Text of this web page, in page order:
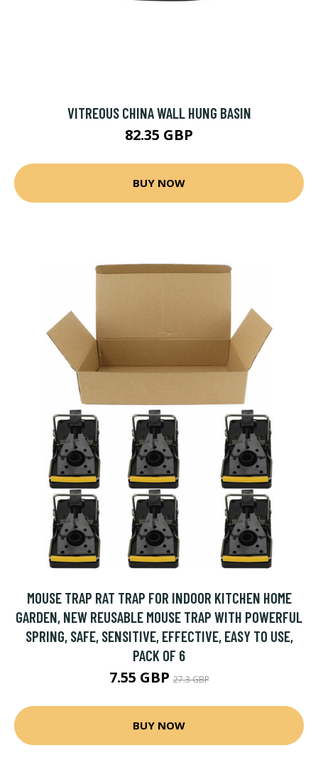
VITREOUS CHINA WALL HUNG BASIN
82.35 GBP
BUY NOW
MOUSE TRAP RAT TRAP FOR INDOOR KITCHEN HOME
GARDEN, NEW REUSABLE MOUSE TRAP WITH POWERFUL
SPRING, SAFE, SENSITIVE, EFFECTIVE, EASY TO USE,
PACK OF 6
7.55 GBP27.3 GBP
BUY NOW